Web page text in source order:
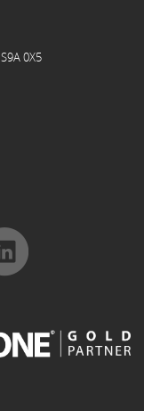
0X5